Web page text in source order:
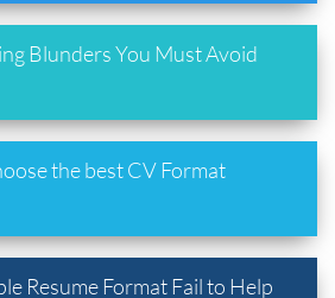
Blunders You Must Avoid
the best CV Format
Resume Format Fail to Help